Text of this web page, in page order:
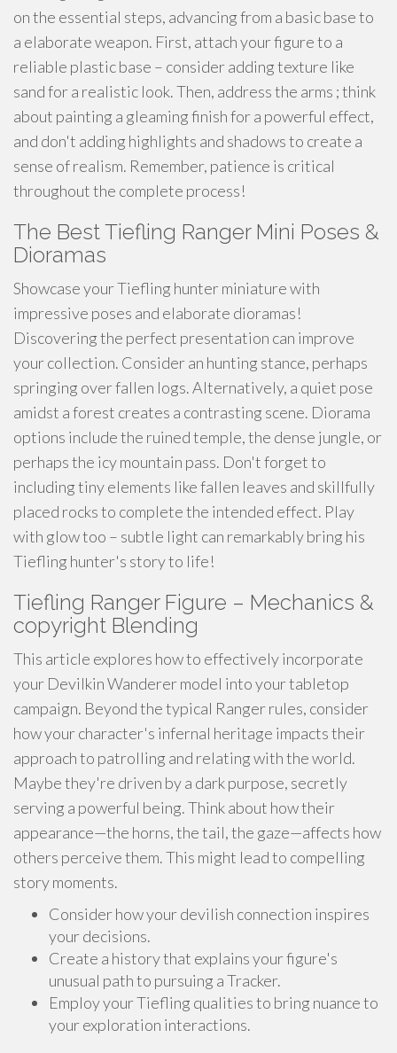
on the essential steps, advancing from a basic base to
a elaborate weapon. First, attach your figure to a
reliable plastic base – consider adding texture like
sand for a realistic look. Then, address the arms ; think
about painting a gleaming finish for a powerful effect,
and don't adding highlights and shadows to create a
sense of realism. Remember, patience is critical
throughout the complete process!
The Best Tiefling Ranger Mini Poses &
Dioramas
Showcase your Tiefling hunter miniature with
impressive poses and elaborate dioramas!
Discovering the perfect presentation can improve
your collection. Consider an hunting stance, perhaps
springing over fallen logs. Alternatively, a quiet pose
amidst a forest creates a contrasting scene. Diorama
options include the ruined temple, the dense jungle, or
perhaps the icy mountain pass. Don't forget to
including tiny elements like fallen leaves and skillfully
placed rocks to complete the intended effect. Play
with glow too – subtle light can remarkably bring his
Tiefling hunter's story to life!
Tiefling Ranger Figure – Mechanics &
copyright Blending
This article explores how to effectively incorporate
your Devilkin Wanderer model into your tabletop
campaign. Beyond the typical Ranger rules, consider
how your character's infernal heritage impacts their
approach to patrolling and relating with the world.
Maybe they're driven by a dark purpose, secretly
serving a powerful being. Think about how their
appearance—the horns, the tail, the gaze—affects how
others perceive them. This might lead to compelling
story moments.
Consider how your devilish connection inspires
your decisions.
Create a history that explains your figure's
unusual path to pursuing a Tracker.
Employ your Tiefling qualities to bring nuance to
your exploration interactions.